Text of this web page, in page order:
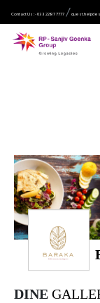
Contact Us :- 033 2287 7777
DINE